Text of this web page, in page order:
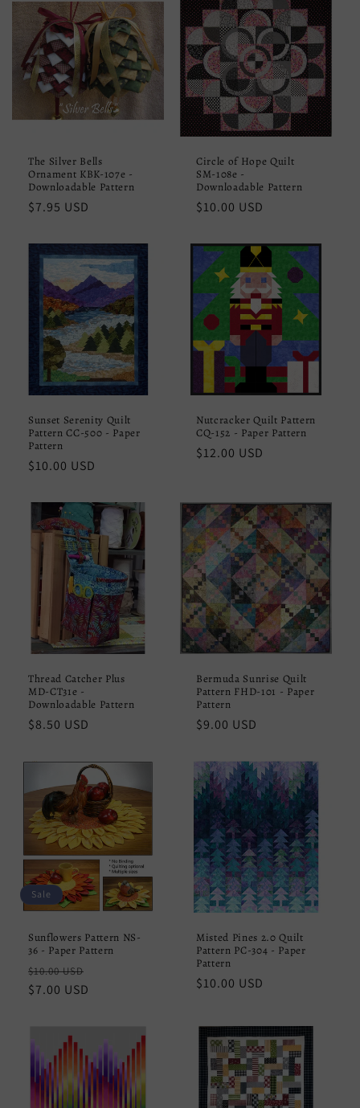
The Silver Bells
Ornament KBK-107e -
Downloadable Pattern
Regular
$7.95 USD
Circle of Hope Quilt
SM-108e -
Downloadable Pattern
Regular
$10.00 USD
Sunset Serenity Quilt
Pattern CC-500 - Paper
Pattern
Regular
$10.00 USD
Nutcracker Quilt Pattern
CQ-152 - Paper Pattern
Regular
$12.00 USD
Thread Catcher Plus
MD-CT31e -
Downloadable Pattern
Regular
$8.50 USD
Bermuda Sunrise Quilt
Pattern FHD-101 - Paper
Pattern
Regular
$9.00 USD
Sale
Sunflowers Pattern NS-
36 - Paper Pattern
Regular
price
$10.00 USD
$7.00 USD
Misted Pines 2.0 Quilt
Pattern PC-304 - Paper
Pattern
Regular
$10.00 USD